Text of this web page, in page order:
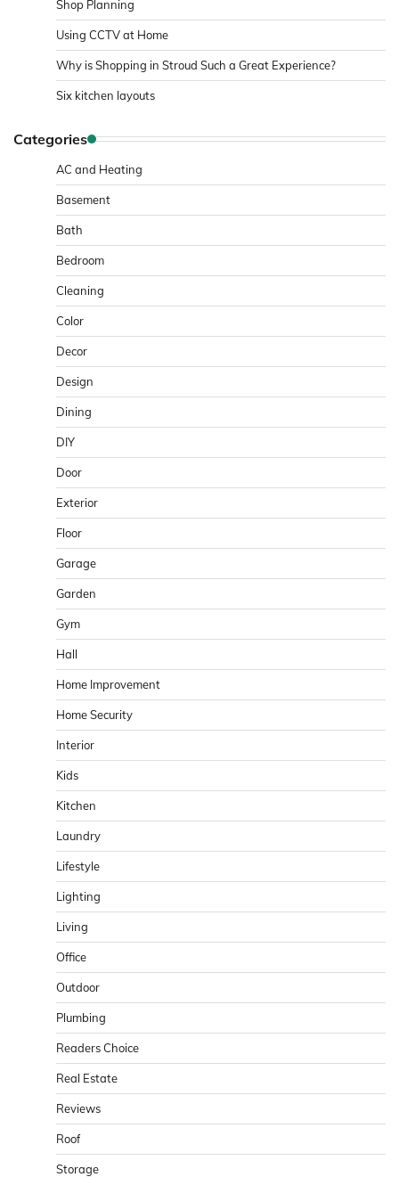
Shop Planning
Using CCTV at Home
Why is Shopping in Stroud Such a Great Experience?
Six kitchen layouts
Categories
AC and Heating
Basement
Bath
Bedroom
Cleaning
Color
Decor
Design
Dining
DIY
Door
Exterior
Floor
Garage
Garden
Gym
Hall
Home Improvement
Home Security
Interior
Kids
Kitchen
Laundry
Lifestyle
Lighting
Living
Office
Outdoor
Plumbing
Readers Choice
Real Estate
Reviews
Roof
Storage